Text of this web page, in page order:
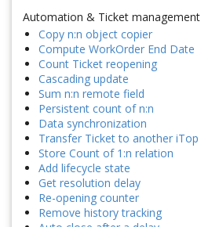
Automation & Ticket management
Copy n:n object copier
Compute WorkOrder End Date
Count Ticket reopening
Cascading update
Sum n:n remote field
Persistent count of n:n
Data synchronization
Transfer Ticket to another iTop
Store Count of 1:n relation
Add lifecycle state
Get resolution delay
Re-opening counter
Remove history tracking